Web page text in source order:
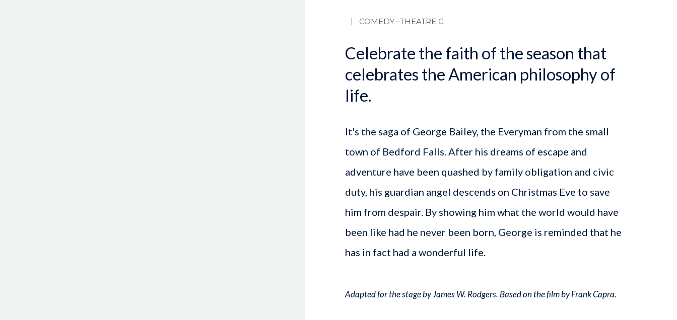
COMEDY–THEATRE G
Celebrate the faith of the season that
celebrates the American philosophy of
life.
It's the saga of George Bailey, the Everyman from the small
town of Bedford Falls. After his dreams of escape and
adventure have been quashed by family obligation and civic
duty, his guardian angel descends on Christmas Eve to save
him from despair. By showing him what the world would have
been like had he never been born, George is reminded that he
has in fact had a wonderful life.
Adapted for the stage by James W. Rodgers. Based on the film by Frank Capra.